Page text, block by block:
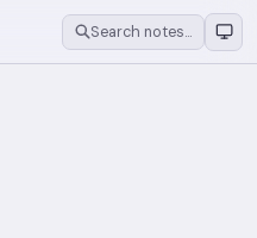
Search notes…